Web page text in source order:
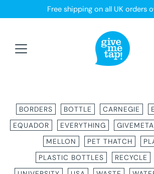
Free shipping on all UK orders
BORDERS BOTTLE CARNEGIE
EQUADOR
EVERYTHING
MELLON
PET THATCH
PLASTIC BOTTLES
RECYCLE